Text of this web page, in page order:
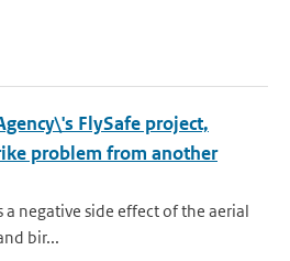
FlySafe project,
problem from another
negative side effect of the aerial
bir...